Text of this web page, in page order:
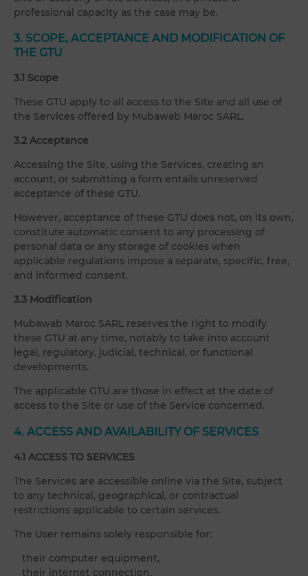
professional capacity as the case may be.
3. SCOPE, ACCEPTANCE AND MODIFICATION OF
THE GTU
3.1 Scope
These GTU apply to all access to the Site and all use of
the Services offered by Mubawab Maroc SARL.
3.2 Acceptance
Accessing the Site, using the Services, creating an
account, or submitting a form entails unreserved
acceptance of these GTU.
However, acceptance of these GTU does not, on its own,
constitute automatic consent to any processing of
personal data or any storage of cookies when
applicable regulations impose a separate, specific, free,
and informed consent.
3.3 Modification
Mubawab Maroc SARL reserves the right to modify
these GTU at any time, notably to take into account
legal, regulatory, judicial, technical, or functional
developments.
The applicable GTU are those in effect at the date of
access to the Site or use of the Service concerned.
4. ACCESS AND AVAILABILITY OF SERVICES
4.1 ACCESS TO SERVICES
The Services are accessible online via the Site, subject
to any technical, geographical, or contractual
restrictions applicable to certain services.
The User remains solely responsible for:
their computer equipment,
their internet connection,